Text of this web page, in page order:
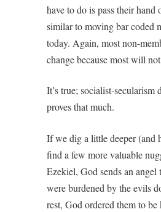
have to do is pass their
similar to moving bar coded
today. Again, most non-
change because most will
It’s true; socialist-
proves that much.
If we dig a little deeper (and
find a few more valuable
Ezekiel, God sends an
were burdened by the evils
rest, God ordered them to